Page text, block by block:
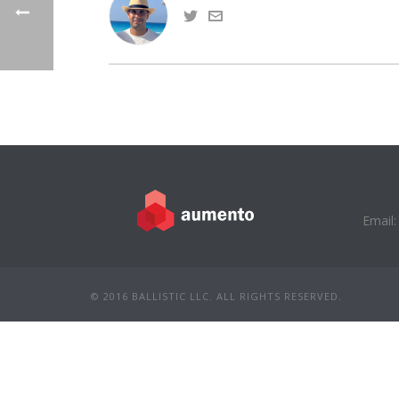
© 2016 BALLISTIC LLC. ALL RIGHTS RESERVED.